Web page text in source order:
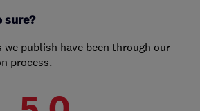
sure?
we publish have been through our
process.